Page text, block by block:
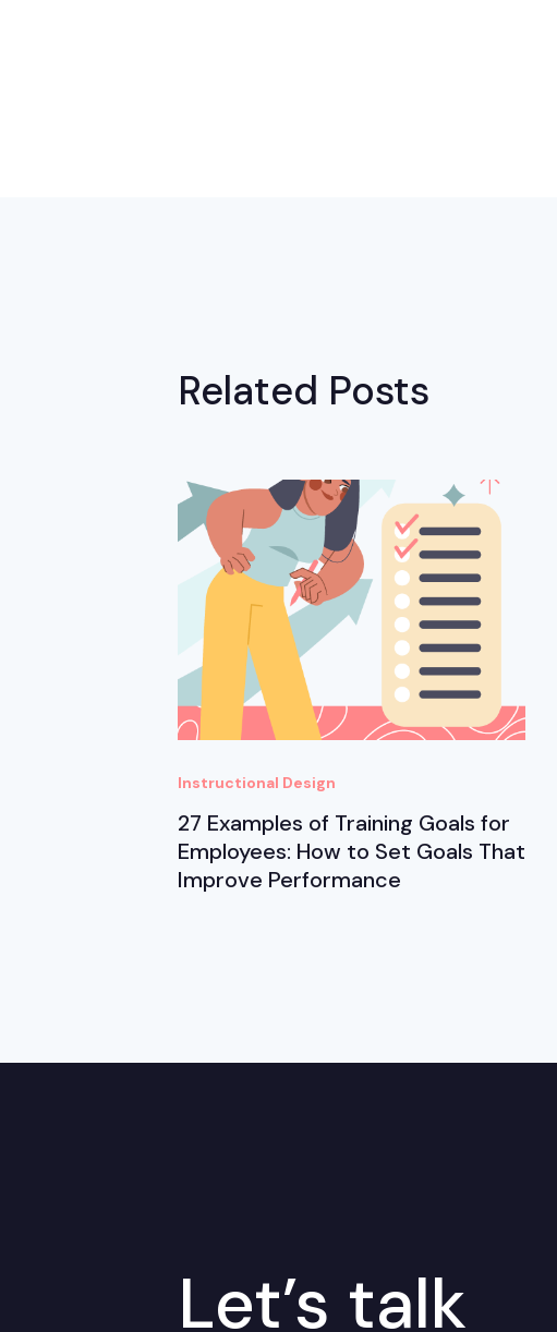
Related Posts
Instructional Design
27 Examples of Training Goals for
Employees: How to Set Goals That
Improve Performance
Let’s talk